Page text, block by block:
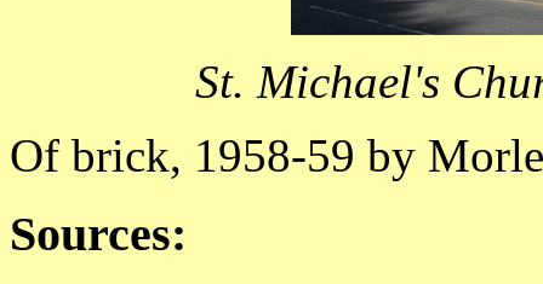
St. Michael's
Of brick, 1958-59 by
Sources: